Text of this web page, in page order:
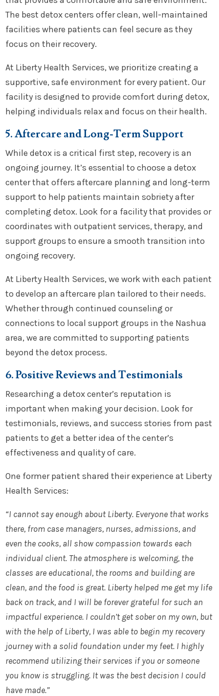
The best detox centers offer clean, well-maintained
facilities where patients can feel secure as they
focus on their recovery.
At Liberty Health Services, we prioritize creating a
supportive, safe environment for every patient. Our
facility is designed to provide comfort during detox,
helping individuals relax and focus on their health.
5. Aftercare and Long-Term Support
While detox is a critical first step, recovery is an
ongoing journey. It’s essential to choose a detox
center that offers aftercare planning and long-term
support to help patients maintain sobriety after
completing detox. Look for a facility that provides or
coordinates with outpatient services, therapy, and
support groups to ensure a smooth transition into
ongoing recovery.
At Liberty Health Services, we work with each patient
to develop an aftercare plan tailored to their needs.
Whether through continued counseling or
connections to local support groups in the Nashua
area, we are committed to supporting patients
beyond the detox process.
6. Positive Reviews and Testimonials
Researching a detox center’s reputation is
important when making your decision. Look for
testimonials, reviews, and success stories from past
patients to get a better idea of the center’s
effectiveness and quality of care.
One former patient shared their experience at Liberty
Health Services:
“I cannot say enough about Liberty. Everyone that works
there, from case managers, nurses, admissions, and
even the cooks, all show compassion towards each
individual client. The atmosphere is welcoming, the
classes are educational, the rooms and building are
clean, and the food is great. Liberty helped me get my life
back on track, and I will be forever grateful for such an
impactful experience. I couldn’t get sober on my own, but
with the help of Liberty, I was able to begin my recovery
journey with a solid foundation under my feet. I highly
recommend utilizing their services if you or someone
you know is struggling. It was the best decision I could
have made.”